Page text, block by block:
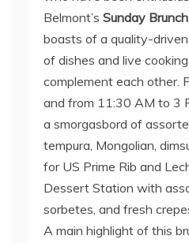
Belmont’s Sunday
boasts of a quality-
of dishes and live
complement each other.
and from 11:30 AM to 3
a smorgasbord of
tempura, Mongolian,
for US Prime Rib and
Dessert Station with
sorbetes, and fresh
A main highlight of this